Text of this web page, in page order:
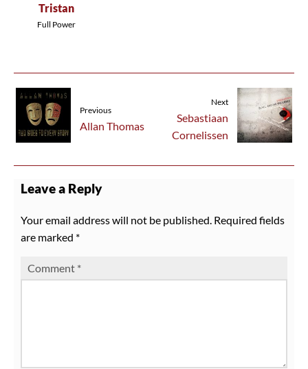
Tristan
Full Power
Previous
Allan Thomas
Next
Sebastiaan
Cornelissen
Leave a Reply
Your email address will not be published. Required fields
are marked *
Comment *